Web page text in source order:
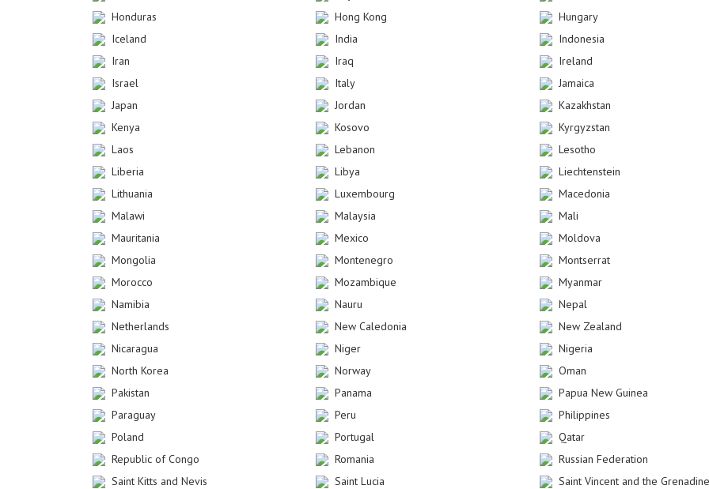
Honduras
Hong Kong
Hungary
Iceland
India
Indonesia
Iran
Iraq
Ireland
Israel
Italy
Jamaica
Japan
Jordan
Kazakhstan
Kenya
Kosovo
Kyrgyzstan
Laos
Lebanon
Lesotho
Liberia
Libya
Liechtenstein
Lithuania
Luxembourg
Macedonia
Malawi
Malaysia
Mali
Mauritania
Mexico
Moldova
Mongolia
Montenegro
Montserrat
Morocco
Mozambique
Myanmar
Namibia
Nauru
Nepal
Netherlands
New Caledonia
New Zealand
Nicaragua
Niger
Nigeria
North Korea
Norway
Oman
Pakistan
Panama
Papua New Guinea
Paraguay
Peru
Philippines
Poland
Portugal
Qatar
Republic of Congo
Romania
Russian Federation
Saint Kitts and Nevis
Saint Lucia
Saint Vincent and the